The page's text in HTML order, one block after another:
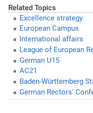
Related Topics
Excellence strategy
European Campus
International affairs
League of European
German U15
AC21
Baden-Württemberg
German Rectors'